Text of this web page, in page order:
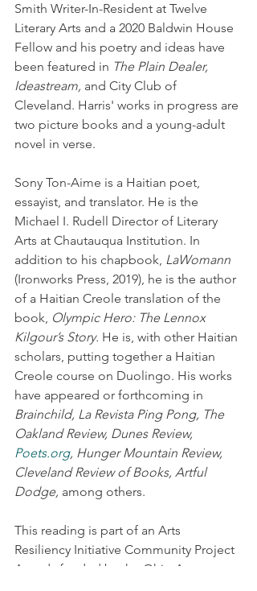
Smith Writer-In-Resident at Twelve
Literary Arts and a 2020 Baldwin House
Fellow and his poetry and ideas have
been featured in The Plain Dealer,
Ideastream, and City Club of
Cleveland. Harris' works in progress are
two picture books and a young-adult
novel in verse.
Sony Ton-Aime is a Haitian poet,
essayist, and translator. He is the
Michael I. Rudell Director of Literary
Arts at Chautauqua Institution. In
addition to his chapbook, LaWomann
(Ironworks Press, 2019), he is the author
of a Haitian Creole translation of the
book, Olympic Hero: The Lennox
Kilgour’s Story. He is, with other Haitian
scholars, putting together a Haitian
Creole course on Duolingo. His works
have appeared or forthcoming in
Brainchild, La Revista Ping Pong, The
Oakland Review, Dunes Review,
Poets.org, Hunger Mountain Review,
Cleveland Review of Books, Artful
Dodge, among others.
This reading is part of an Arts
Resiliency Initiative Community Project
Awards funded by the Ohio Arts